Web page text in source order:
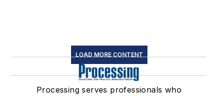
LOAD MORE CONTENT
Processing serves professionals who